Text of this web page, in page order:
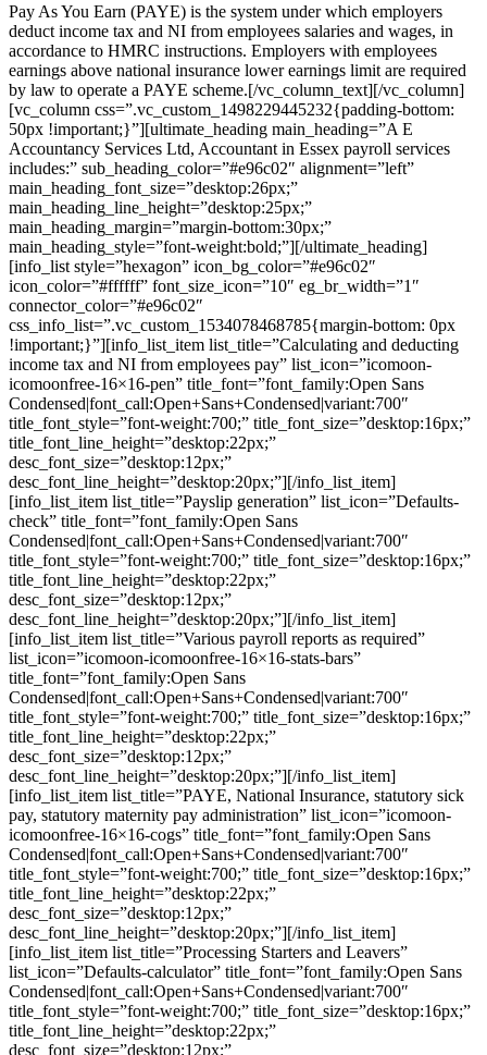
Pay As You Earn (PAYE) is the system under which employers
deduct income tax and NI from employees salaries and wages, in
accordance to HMRC instructions. Employers with employees
earnings above national insurance lower earnings limit are required
by law to operate a PAYE scheme.[/vc_column_text][/vc_column]
[vc_column css=”.vc_custom_1498229445232{padding-bottom:
50px !important;}”][ultimate_heading main_heading=”A E
Accountancy Services Ltd, Accountant in Essex payroll services
includes:” sub_heading_color=”#e96c02″ alignment=”left”
main_heading_font_size=”desktop:26px;”
main_heading_line_height=”desktop:25px;”
main_heading_margin=”margin-bottom:30px;”
main_heading_style=”font-weight:bold;”][/ultimate_heading]
[info_list style=”hexagon” icon_bg_color=”#e96c02″
icon_color=”#ffffff” font_size_icon=”10″ eg_br_width=”1″
connector_color=”#e96c02″
css_info_list=”.vc_custom_1534078468785{margin-bottom: 0px
!important;}”][info_list_item list_title=”Calculating and deducting
income tax and NI from employees pay” list_icon=”icomoon-
icomoonfree-16×16-pen” title_font=”font_family:Open Sans
Condensed|font_call:Open+Sans+Condensed|variant:700″
title_font_style=”font-weight:700;” title_font_size=”desktop:16px;”
title_font_line_height=”desktop:22px;”
desc_font_size=”desktop:12px;”
desc_font_line_height=”desktop:20px;”][/info_list_item]
[info_list_item list_title=”Payslip generation” list_icon=”Defaults-
check” title_font=”font_family:Open Sans
Condensed|font_call:Open+Sans+Condensed|variant:700″
title_font_style=”font-weight:700;” title_font_size=”desktop:16px;”
title_font_line_height=”desktop:22px;”
desc_font_size=”desktop:12px;”
desc_font_line_height=”desktop:20px;”][/info_list_item]
[info_list_item list_title=”Various payroll reports as required”
list_icon=”icomoon-icomoonfree-16×16-stats-bars”
title_font=”font_family:Open Sans
Condensed|font_call:Open+Sans+Condensed|variant:700″
title_font_style=”font-weight:700;” title_font_size=”desktop:16px;”
title_font_line_height=”desktop:22px;”
desc_font_size=”desktop:12px;”
desc_font_line_height=”desktop:20px;”][/info_list_item]
[info_list_item list_title=”PAYE, National Insurance, statutory sick
pay, statutory maternity pay administration” list_icon=”icomoon-
icomoonfree-16×16-cogs” title_font=”font_family:Open Sans
Condensed|font_call:Open+Sans+Condensed|variant:700″
title_font_style=”font-weight:700;” title_font_size=”desktop:16px;”
title_font_line_height=”desktop:22px;”
desc_font_size=”desktop:12px;”
desc_font_line_height=”desktop:20px;”][/info_list_item]
[info_list_item list_title=”Processing Starters and Leavers”
list_icon=”Defaults-calculator” title_font=”font_family:Open Sans
Condensed|font_call:Open+Sans+Condensed|variant:700″
title_font_style=”font-weight:700;” title_font_size=”desktop:16px;”
title_font_line_height=”desktop:22px;”
desc_font_size=”desktop:12px;”